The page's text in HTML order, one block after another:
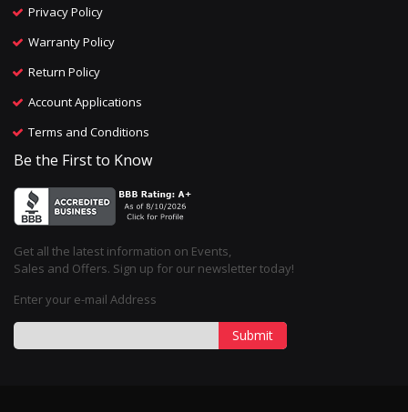
Privacy Policy
Warranty Policy
Return Policy
Account Applications
Terms and Conditions
Be the First to Know
Get all the latest information on Events,
Sales and Offers. Sign up for our newsletter today!
Enter your e-mail Address
Submit